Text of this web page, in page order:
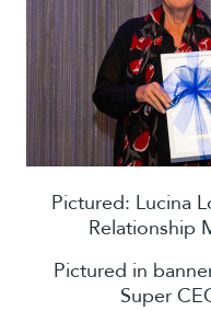
Pictured: Lucina
Relationship
Pictured in
Super